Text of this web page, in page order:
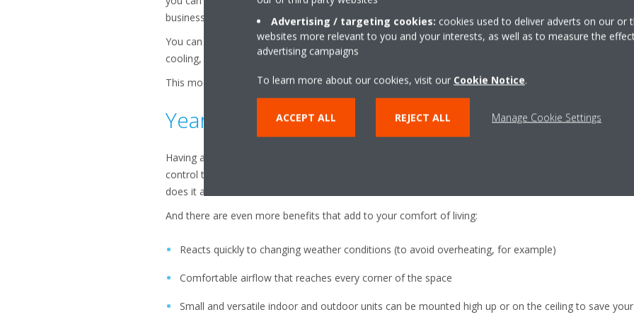
business running smoothly.
You can even integrate all your other building controls, enabling you to manage things like ventilation
cooling, from one central point in our cloud.
This modular concept grows with your business and can be used across multiple sites.
Year-round comfort
Having a heat pump installed has several other benefits, as it maximizes comfort throughout the
control the temperature and make sure you are comfortable. If that is cooling during summer, or
does it all.
And there are even more benefits that add to your comfort of living:
Reacts quickly to changing weather conditions (to avoid overheating, for example)
Comfortable airflow that reaches every corner of the space
Small and versatile indoor and outdoor units can be mounted high up or on the ceiling to save
Advertising / targeting cookies: cookies used to deliver adverts on our or
websites more relevant to you and your interests, as well as to measure the
advertising campaigns
To learn more about our cookies, visit our Cookie Notice.
ACCEPT ALL REJECT ALL Manage Cookie Settings